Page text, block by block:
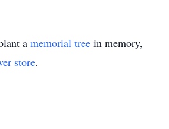
a memorial tree in memory,
store.